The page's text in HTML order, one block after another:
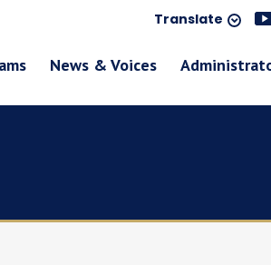
Translate
News & Voices